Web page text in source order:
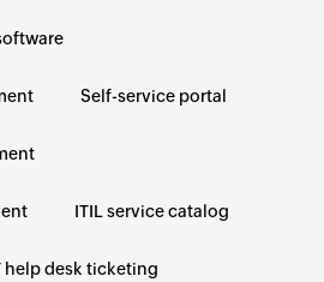
Self-service portal
ITIL service catalog
help desk ticketing